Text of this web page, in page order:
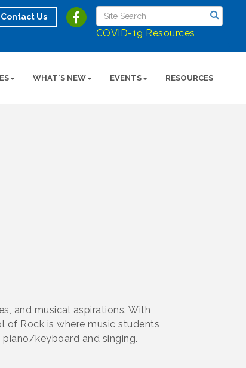
COVID-19 Resources
Contact Us
WHAT'S NEW EVENTS RESOURCES
and musical aspirations. With
of Rock is where music students
piano/keyboard and singing.